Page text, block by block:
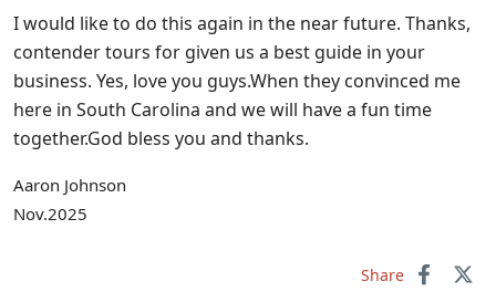
I would like to do this again in the near future. Thanks,
contender tours for given us a best guide in your
business. Yes, love you guys.When they convinced me
here in South Carolina and we will have a fun time
together.God bless you and thanks.
Aaron Johnson
Nov.2025
Share